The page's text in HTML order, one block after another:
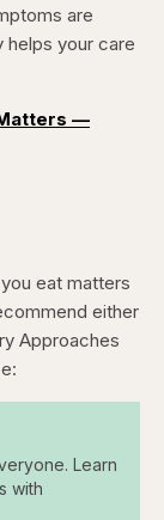
are
helps your care
—
eat matters
either
Approaches
Learn
with